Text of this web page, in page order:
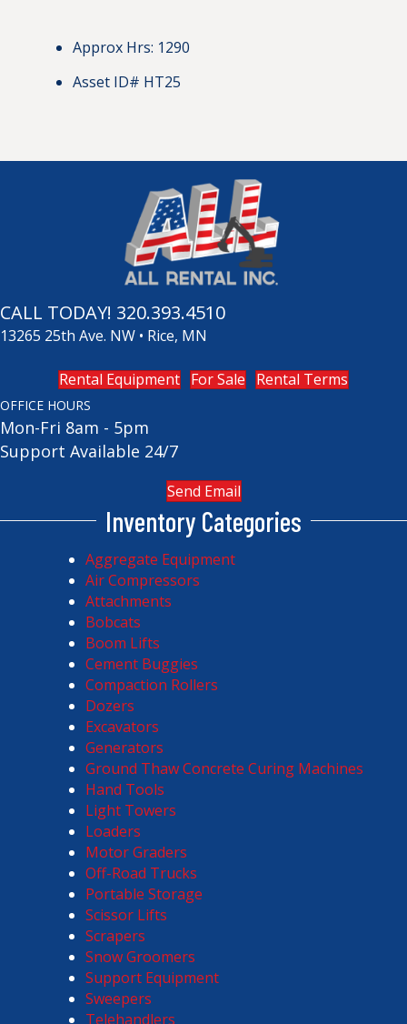
Approx Hrs: 1290
Asset ID# HT25
CALL TODAY! 320.393.4510
13265 25th Ave. NW • Rice, MN
Rental Equipment For Sale Rental Terms
OFFICE HOURS
Mon-Fri 8am - 5pm
Support Available 24/7
Send Email
Inventory Categories
Aggregate Equipment
Air Compressors
Attachments
Bobcats
Boom Lifts
Cement Buggies
Compaction Rollers
Dozers
Excavators
Generators
Ground Thaw Concrete Curing Machines
Hand Tools
Light Towers
Loaders
Motor Graders
Off-Road Trucks
Portable Storage
Scissor Lifts
Scrapers
Snow Groomers
Support Equipment
Sweepers
Telehandlers